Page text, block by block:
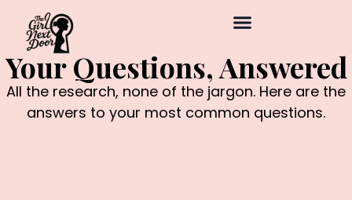
Your Questions, Answered
All the research, none of the jargon. Here are the
answers to your most common questions.